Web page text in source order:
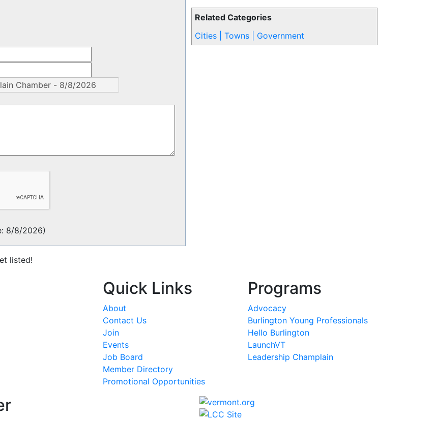
Related Categories
Cities | Towns | Government
: 8/8/2026)
listed!
Quick Links
About
Contact Us
Join
Events
Job Board
Member Directory
Promotional Opportunities
Programs
Advocacy
Burlington Young Professionals
Hello Burlington
LaunchVT
Leadership Champlain